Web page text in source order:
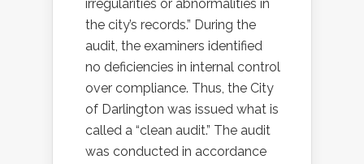
irregularities or abnormalities in
the city’s records.” During the
audit, the examiners identified
no deficiencies in internal control
over compliance. Thus, the City
of Darlington was issued what is
called a “clean audit.” The audit
was conducted in accordance